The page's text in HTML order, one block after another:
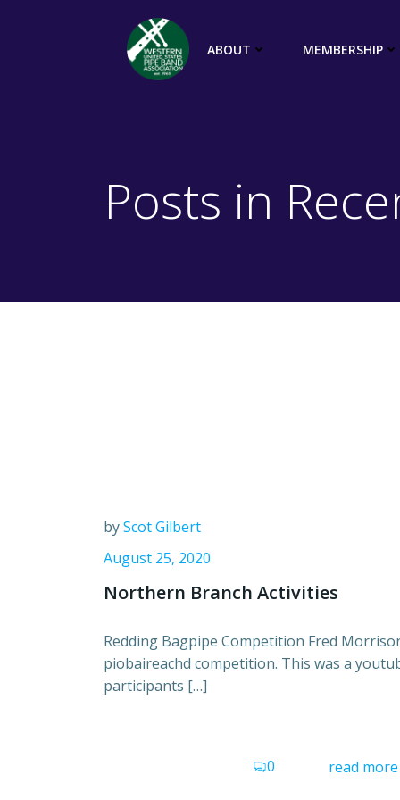
ABOUT MEMBERSHIP
Posts in
byScot Gilbert
August 25, 2020
Northern Branch Activities
Redding Bagpipe Competition Fred
piobaireachd competition. This was a
participants […]
0 read more